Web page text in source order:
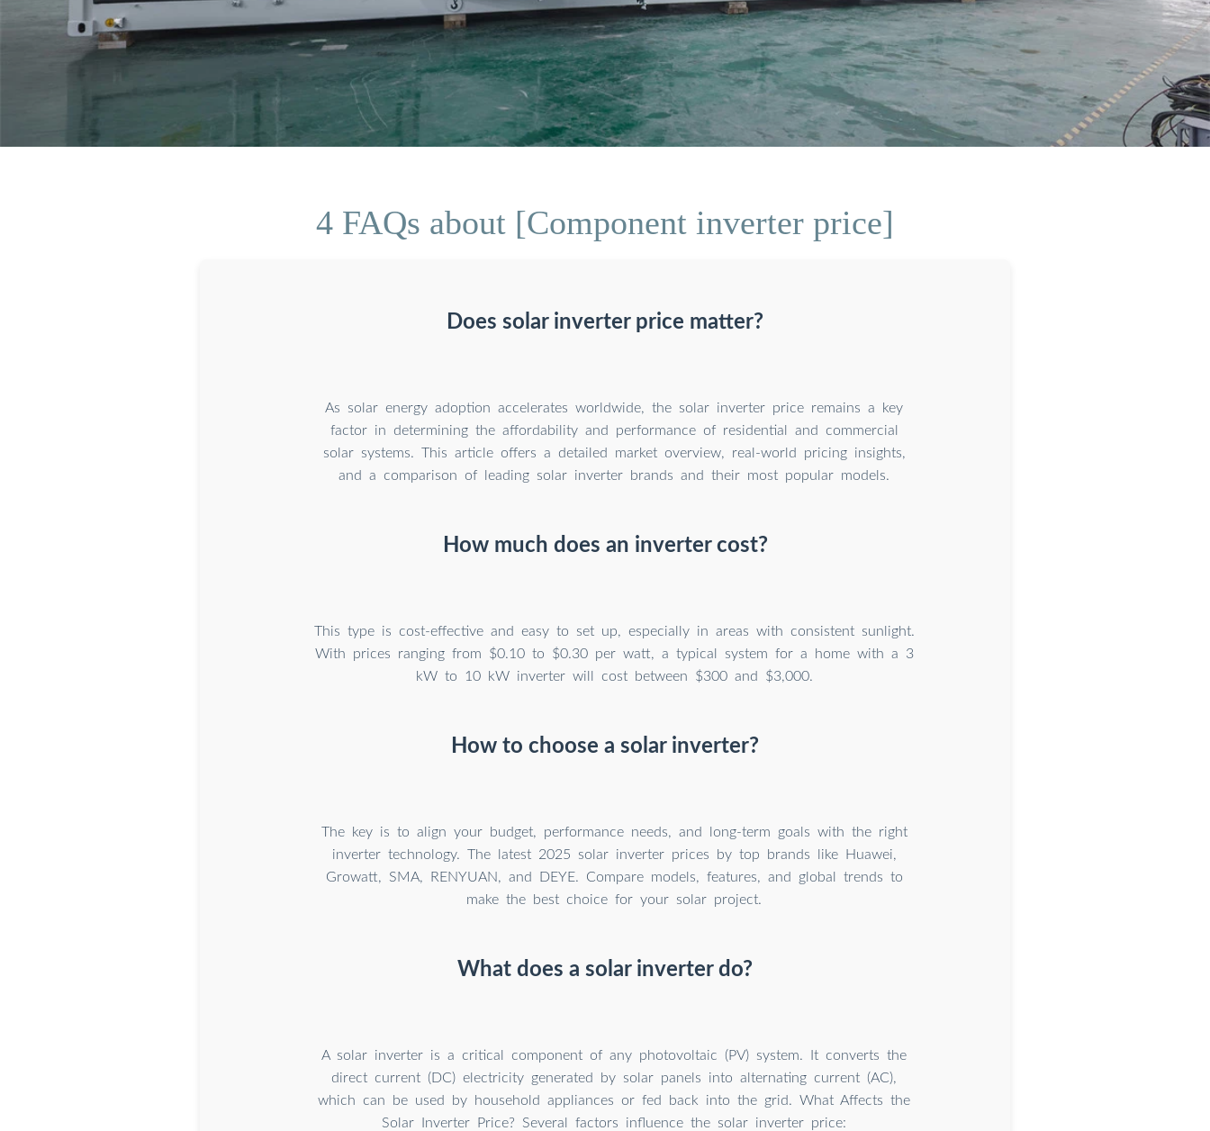
4 FAQs about [Component inverter price]
Does solar inverter price matter?
As solar energy adoption accelerates worldwide, the solar inverter price remains a key
factor in determining the affordability and performance of residential and commercial
solar systems. This article offers a detailed market overview, real-world pricing insights,
and a comparison of leading solar inverter brands and their most popular models.
How much does an inverter cost?
This type is cost-effective and easy to set up, especially in areas with consistent sunlight.
With prices ranging from $0.10 to $0.30 per watt, a typical system for a home with a 3
kW to 10 kW inverter will cost between $300 and $3,000.
How to choose a solar inverter?
The key is to align your budget, performance needs, and long-term goals with the right
inverter technology. The latest 2025 solar inverter prices by top brands like Huawei,
Growatt, SMA, RENYUAN, and DEYE. Compare models, features, and global trends to
make the best choice for your solar project.
What does a solar inverter do?
A solar inverter is a critical component of any photovoltaic (PV) system. It converts the
direct current (DC) electricity generated by solar panels into alternating current (AC),
which can be used by household appliances or fed back into the grid. What Affects the
Solar Inverter Price? Several factors influence the solar inverter price: